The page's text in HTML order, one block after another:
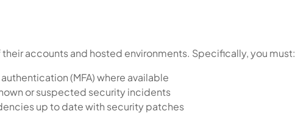
accounts and hosted environments. Specifically, you must:
(MFA) where available
or suspected security incidents
up to date with security patches